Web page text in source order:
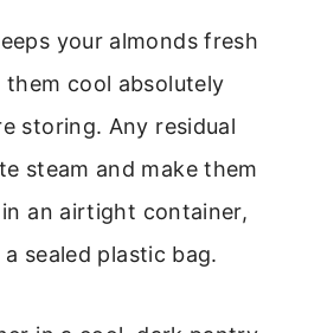
your almonds fresh
them cool absolutely
storing. Any residual
steam and make them
an airtight container,
sealed plastic bag.